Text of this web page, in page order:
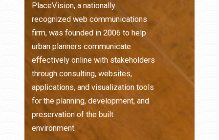
PlaceVision, a nationally
recognized web communications
firm, was founded in 2006 to help
urban planners communicate
effectively online with stakeholders
through consulting, websites,
applications, and visualization tools
for the planning, development, and
preservation of the built
environment.